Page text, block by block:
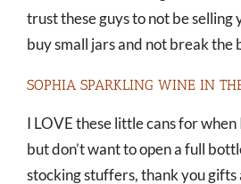
trust these guys to not be selling
buy small jars and not break the
SOPHIA SPARKLING WINE IN
I LOVE these little cans for
but don’t want to open a full
stocking stuffers, thank you